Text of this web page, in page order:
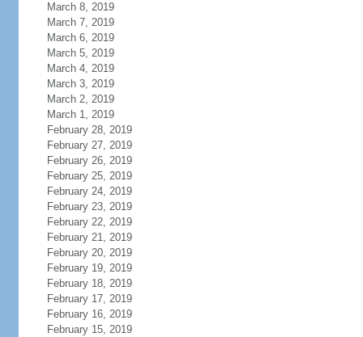
March 8, 2019
March 7, 2019
March 6, 2019
March 5, 2019
March 4, 2019
March 3, 2019
March 2, 2019
March 1, 2019
February 28, 2019
February 27, 2019
February 26, 2019
February 25, 2019
February 24, 2019
February 23, 2019
February 22, 2019
February 21, 2019
February 20, 2019
February 19, 2019
February 18, 2019
February 17, 2019
February 16, 2019
February 15, 2019